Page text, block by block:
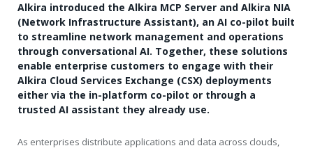
Alkira introduced the Alkira MCP Server and Alkira NIA
(Network Infrastructure Assistant), an AI co-pilot built
to streamline network management and operations
through conversational AI. Together, these solutions
enable enterprise customers to engage with their
Alkira Cloud Services Exchange (CSX) deployments
either via the in-platform co-pilot or through a
trusted AI assistant they already use.
As enterprises distribute applications and data across clouds,